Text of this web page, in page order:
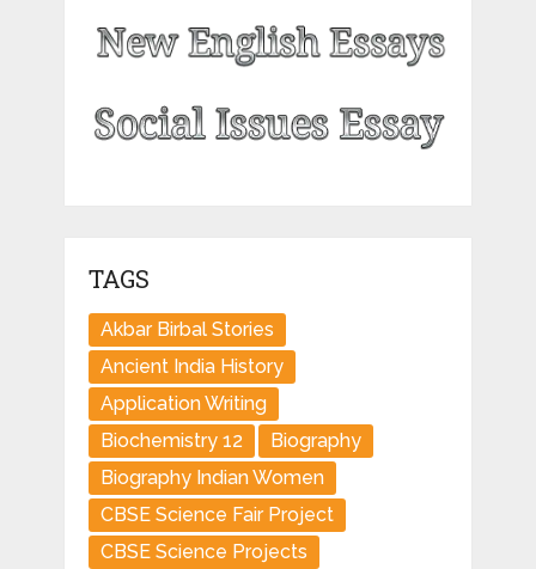
TAGS
Akbar Birbal Stories
Ancient India History
Application Writing
Biochemistry 12
Biography
Biography Indian Women
CBSE Science Fair Project
CBSE Science Projects